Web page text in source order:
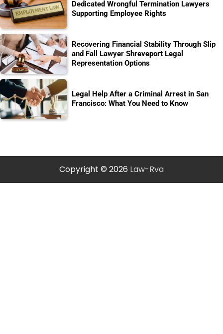
Dedicated Wrongful Termination Lawyers
Supporting Employee Rights
Recovering Financial Stability Through Slip
and Fall Lawyer Shreveport Legal
Representation Options
Legal Help After a Criminal Arrest in San
Francisco: What You Need to Know
Copyright © 2026 Law-Rva